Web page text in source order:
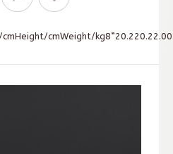
cmWeight/